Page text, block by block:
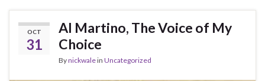
OCT
31
Al Martino, The Voice of My
Choice
Bynickwalein Uncategorized